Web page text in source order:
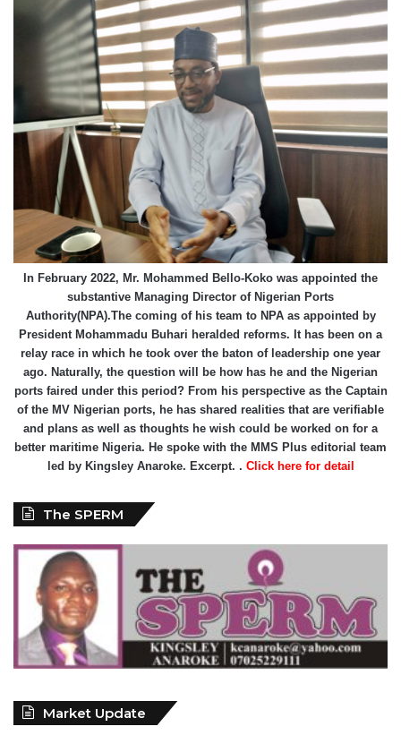
In February 2022, Mr. Mohammed Bello-Koko was appointed the
substantive Managing Director of Nigerian Ports
Authority(NPA).The coming of his team to NPA as appointed by
President Mohammadu Buhari heralded reforms. It has been on a
relay race in which he took over the baton of leadership one year
ago. Naturally, the question will be how has he and the Nigerian
ports faired under this period? From his perspective as the Captain
of the MV Nigerian ports, he has shared realities that are verifiable
and plans as well as thoughts he wish could be worked on for a
better maritime Nigeria. He spoke with the MMS Plus editorial team
led by Kingsley Anaroke. Excerpt. . Click here for detail
The SPERM
Market Update